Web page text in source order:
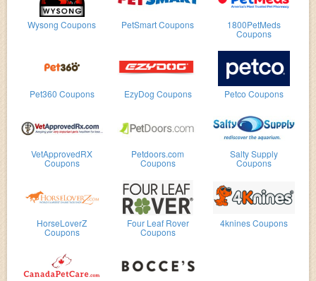
Wysong Coupons PetSmart Coupons 1800PetMeds
Coupons
Pet360 Coupons EzyDog Coupons Petco Coupons
VetApprovedRX
Coupons
Petdoors.com
Coupons
Salty Supply
Coupons
HorseLoverZ
Coupons
Four Leaf Rover
Coupons
4knines Coupons